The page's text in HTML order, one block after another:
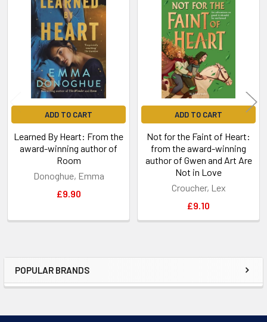
Sidebar
POPULAR BRANDS
Related
Products
ADD TO CART
Learned By Heart: From the
award-winning author of
Room
Donoghue, Emma
£9.90
ADD TO CART
Not for the Faint of Heart:
from the award-winning
author of Gwen and Art Are
Not in Love
Croucher, Lex
£9.10